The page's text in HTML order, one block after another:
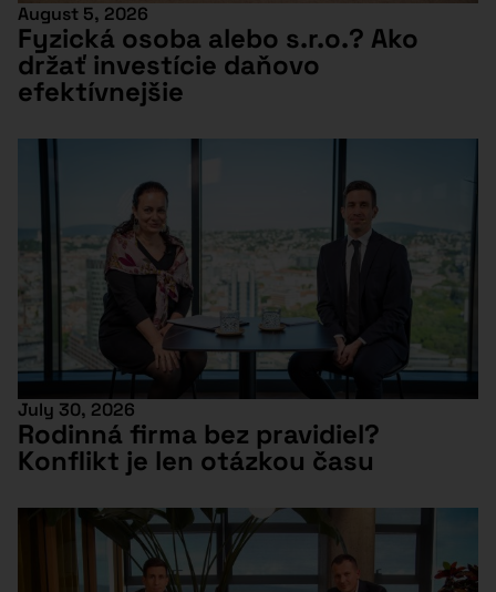
August 5, 2026
Fyzická osoba alebo s.r.o.? Ako
držať investície daňovo
efektívnejšie
July 30, 2026
Rodinná firma bez pravidiel?
Konflikt je len otázkou času